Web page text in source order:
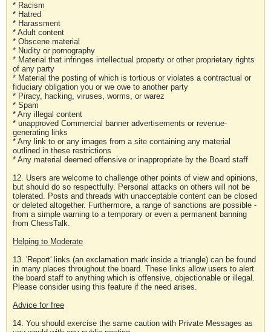
* Racism
* Hatred
* Harassment
* Adult content
* Obscene material
* Nudity or pornography
* Material that infringes intellectual property or other proprietary rights
of any party
* Material the posting of which is tortious or violates a contractual or
fiduciary obligation you or we owe to another party
* Piracy, hacking, viruses, worms, or warez
* Spam
* Any illegal content
* unapproved Commercial banner advertisements or revenue-
generating links
* Any link to or any images from a site containing any material
outlined in these restrictions
* Any material deemed offensive or inappropriate by the Board staff
12. Users are welcome to challenge other points of view and opinions,
but should do so respectfully. Personal attacks on others will not be
tolerated. Posts and threads with unacceptable content can be closed
or deleted altogether. Furthermore, a range of sanctions are possible -
from a simple warning to a temporary or even a permanent banning
from ChessTalk.
Helping to Moderate
13. 'Report' links (an exclamation mark inside a triangle) can be found
in many places throughout the board. These links allow users to alert
the board staff to anything which is offensive, objectionable or illegal.
Please consider using this feature if the need arises.
Advice for free
14. You should exercise the same caution with Private Messages as